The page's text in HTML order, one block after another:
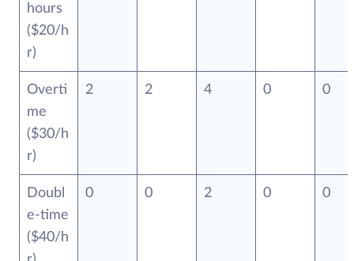
hours
($20/h
r)
Overti
me
($30/h
r)
2 2 4 0 0
Doubl
e-time
($40/h
0 0 2 0 0